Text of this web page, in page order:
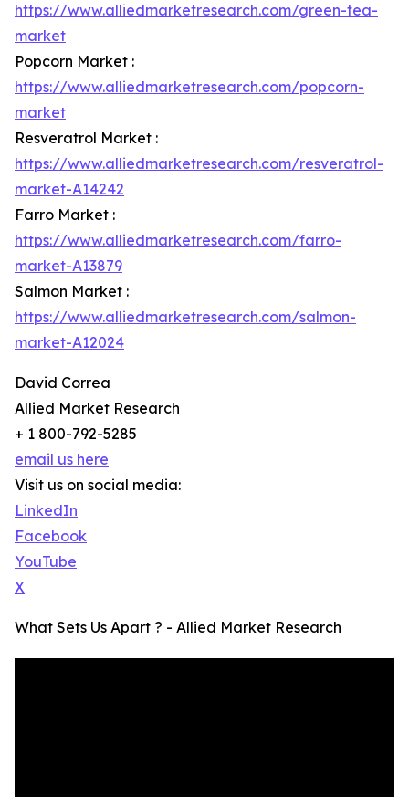
https://www.alliedmarketresearch.com/green-tea-
market
Popcorn Market :
https://www.alliedmarketresearch.com/popcorn-
market
Resveratrol Market :
https://www.alliedmarketresearch.com/resveratrol-
market-A14242
Farro Market :
https://www.alliedmarketresearch.com/farro-
market-A13879
Salmon Market :
https://www.alliedmarketresearch.com/salmon-
market-A12024
David Correa
Allied Market Research
+ 1 800-792-5285
email us here
Visit us on social media:
LinkedIn
Facebook
YouTube
X
What Sets Us Apart ? - Allied Market Research